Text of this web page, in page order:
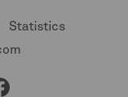
Statistics